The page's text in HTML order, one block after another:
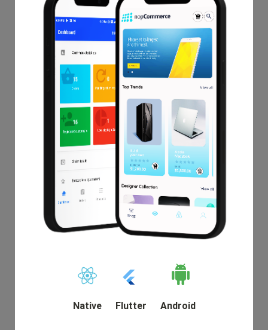
Which can be super quick to understand your ups and
downs.
This extention allows you to bind your list of features with
customer, order and custom-builder report as per store
Very few providers eternally add new features to the plugin
cost for a year.Native Flutter Android